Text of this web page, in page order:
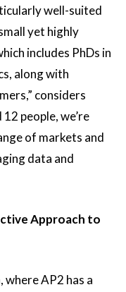
well-suited
yet highly
includes PhDs in
along with
considers
people, we’re
of markets and
data and
Approach to
where AP2 has a